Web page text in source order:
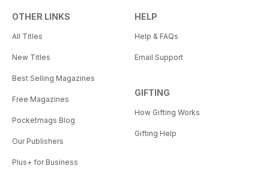
OTHER LINKS
All Titles
New Titles
Best Selling Magazines
Free Magazines
Pocketmags Blog
Our Publishers
Plus+ for Business
HELP
Help & FAQs
Email Support
GIFTING
How Gifting Works
Gifting Help